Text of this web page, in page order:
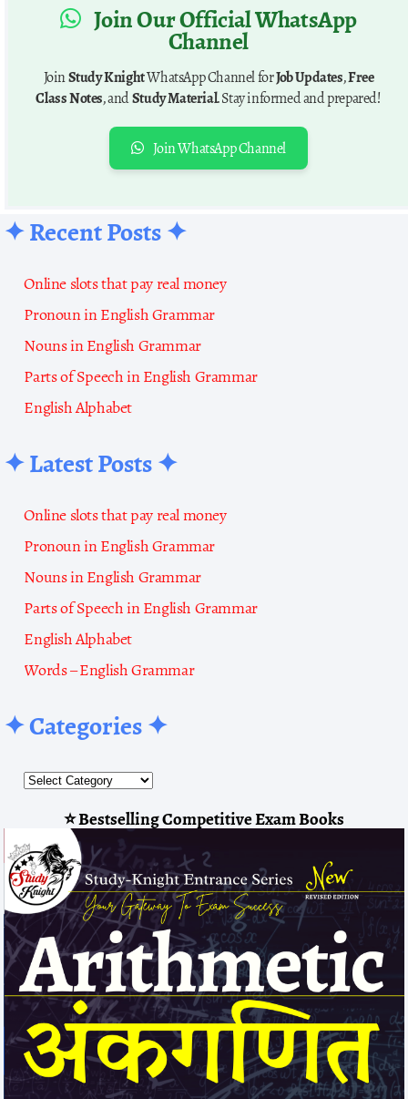
Join Our Official WhatsApp
Channel
JoinStudy KnightWhatsApp Channel forJob Updates,Free
Class Notes, andStudy Material. Stay informed and prepared!
Join WhatsApp Channel
✦ Recent Posts ✦
Online slots that pay real money
Pronoun in English Grammar
Nouns in English Grammar
Parts of Speech in English Grammar
English Alphabet
✦ Latest Posts ✦
Online slots that pay real money
Pronoun in English Grammar
Nouns in English Grammar
Parts of Speech in English Grammar
English Alphabet
Words – English Grammar
✦ Categories ✦
⭐ Bestselling Competitive Exam Books